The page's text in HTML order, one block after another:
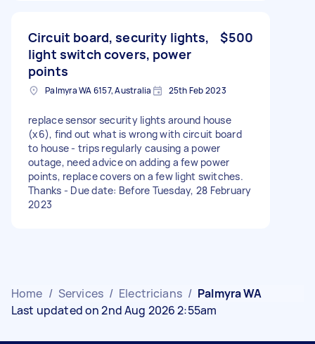
Circuit board, security lights,
light switch covers, power
points
$500
Palmyra WA 6157, Australia 25th Feb 2023
replace sensor security lights around house
(x6), find out what is wrong with circuit board
to house - trips regularly causing a power
outage, need advice on adding a few power
points, replace covers on a few light switches.
Thanks - Due date: Before Tuesday, 28 February
2023
Home / Services / Electricians / Palmyra WA
Last updated on 2nd Aug 2026 2:55am